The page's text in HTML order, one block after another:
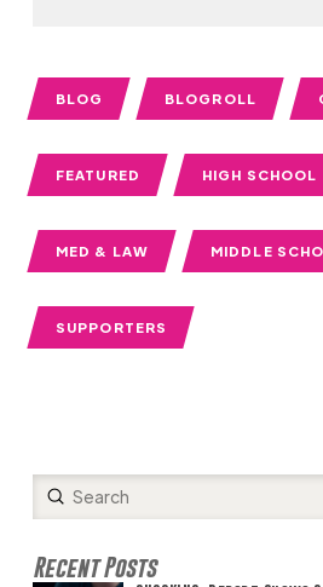
BLOG BLOGROLL
FEATURED HIGH SCHOOL
MED & LAW MIDDLE
SUPPORTERS
Search
Submit
Recent Posts